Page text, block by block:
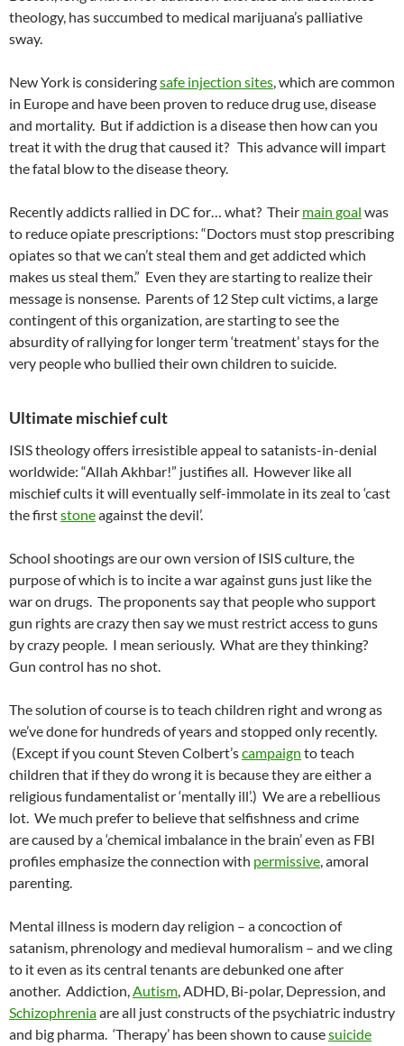
theology, has succumbed to medical marijuana’s palliative
sway.
New York is consideringsafe injection sites, which are common
in Europe and have been proven to reduce drug use, disease
and mortality. But if addiction is a disease then how can you
treat it with the drug that caused it? This advance will impart
the fatal blow to the disease theory.
Recently addicts rallied in DC for… what? Their main goal was
to reduce opiate prescriptions: “Doctors must stop prescribing
opiates so that we can’t steal them and get addicted which
makes us steal them.” Even they are starting to realize their
message is nonsense. Parents of 12 Step cult victims, a large
contingent of this organization, are starting to see the
absurdity of rallying for longer term ‘treatment’ stays for the
very people who bullied their own children to suicide.
Ultimate mischief cult
ISIS theology offers irresistible appeal to satanists-in-denial
worldwide: “Allah Akhbar!” justifies all. However like all
mischief cults it will eventually self-immolate in its zeal to ‘cast
the firststoneagainst the devil’.
School shootings are our own version of ISIS culture, the
purpose of which is to incite a war against guns just like the
war on drugs. The proponents say that people who support
gun rights are crazy then say we must restrict access to guns
by crazy people. I mean seriously. What are they thinking?
Gun control has no shot.
The solution of course is to teach children right and wrong as
we’ve done for hundreds of years and stopped only recently.
(Except if you count Steven Colbert’scampaign to teach
children that if they do wrong it is because they are either a
religious fundamentalist or ‘mentally ill’.) We are a rebellious
lot. We much prefer to believe that selfishness and crime
are caused by a ‘chemical imbalance in the brain’ even as FBI
profiles emphasize the connection with permissive, amoral
parenting.
Mental illness is modern day religion – a concoction of
satanism, phrenology and medieval humoralism – and we cling
to it even as its central tenants are debunked one after
another. Addiction,Autism, ADHD, Bi-polar, Depression, and
Schizophreniaare all just constructs of the psychiatric industry
and big pharma. ‘Therapy’ has been shown to causesuicide